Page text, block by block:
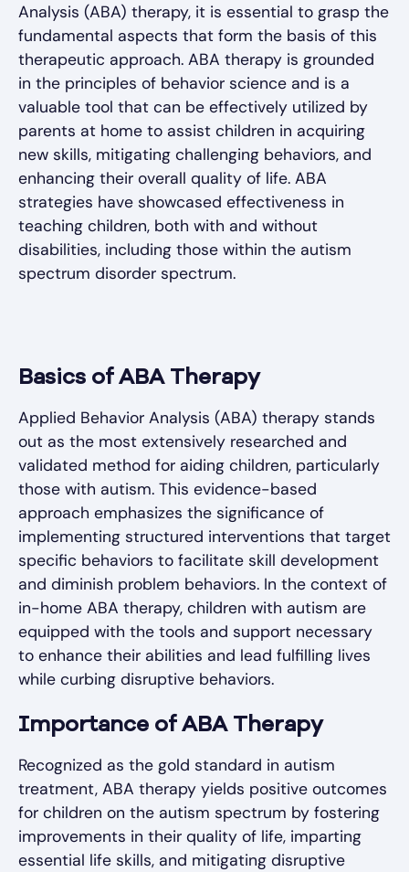
Analysis (ABA) therapy, it is essential to grasp the
fundamental aspects that form the basis of this
therapeutic approach. ABA therapy is grounded
in the principles of behavior science and is a
valuable tool that can be effectively utilized by
parents at home to assist children in acquiring
new skills, mitigating challenging behaviors, and
enhancing their overall quality of life. ABA
strategies have showcased effectiveness in
teaching children, both with and without
disabilities, including those within the autism
spectrum disorder spectrum.
Basics of ABA Therapy
Applied Behavior Analysis (ABA) therapy stands
out as the most extensively researched and
validated method for aiding children, particularly
those with autism. This evidence-based
approach emphasizes the significance of
implementing structured interventions that target
specific behaviors to facilitate skill development
and diminish problem behaviors. In the context of
in-home ABA therapy, children with autism are
equipped with the tools and support necessary
to enhance their abilities and lead fulfilling lives
while curbing disruptive behaviors.
Importance of ABA Therapy
Recognized as the gold standard in autism
treatment, ABA therapy yields positive outcomes
for children on the autism spectrum by fostering
improvements in their quality of life, imparting
essential life skills, and mitigating disruptive